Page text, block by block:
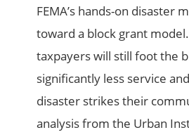
FEMA’s hands-on disaster
toward a block grant
taxpayers will still foot the
significantly less service
disaster strikes their
analysis from the Urban